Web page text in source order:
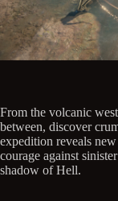
From the volcanic
between, discover
expedition reveals
courage against
shadow of Hell.